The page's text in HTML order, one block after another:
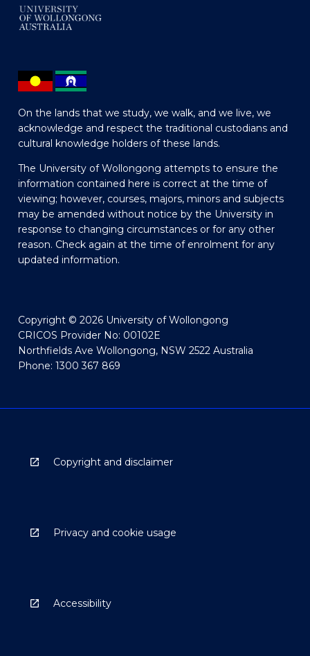
On the lands that we study, we walk, and we live, we
acknowledge and respect the traditional custodians and
cultural knowledge holders of these lands.
The University of Wollongong attempts to ensure the
information contained here is correct at the time of
viewing; however, courses, majors, minors and subjects
may be amended without notice by the University in
response to changing circumstances or for any other
reason. Check again at the time of enrolment for any
updated information.
Copyright © 2026 University of Wollongong
CRICOS Provider No: 00102E
Northfields Ave Wollongong, NSW 2522 Australia
Phone: 1300 367 869
Copyright and disclaimer
Privacy and cookie usage
Accessibility